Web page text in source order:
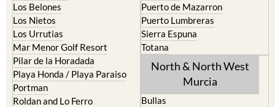
Los Belones
Los Nietos
Los Urrutias
Mar Menor Golf Resort
Pilar de la Horadada
Playa Honda / Playa Paraiso
Portman
Roldan and Lo Ferro
Puerto de Mazarron
Puerto Lumbreras
Sierra Espuna
Totana
North & North West
Murcia
Bullas